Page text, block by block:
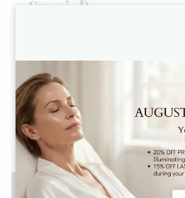
Special)
The Mother’s Day
The Ultimate Gift
Radiance.